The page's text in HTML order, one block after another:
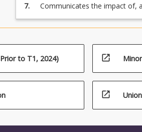
7.
Communicates the impact of,
language appropriate to the
to T1, 2024) open_in_new
open_in_new